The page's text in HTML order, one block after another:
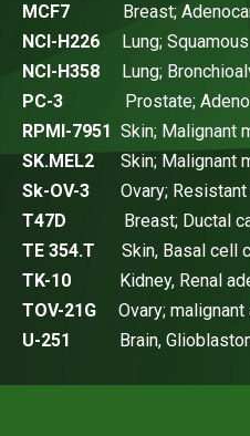
MCF7 Breast;
NCI-H226 Lung;
NCI-H358 Lung;
PC-3
Prostate;
RPMI-7951 Skin; Malignant
SK.MEL2 Skin; Malignant
Sk-OV-3 Ovary; Resistant
T47D Breast; Ductal
TE 354.T
Skin, Basal cell
TK-10 Kidney, Renal
TOV-21G Ovary; malignant
U-251
Brain,